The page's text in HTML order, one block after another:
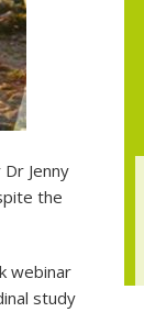
Jenny
the
webinar
study